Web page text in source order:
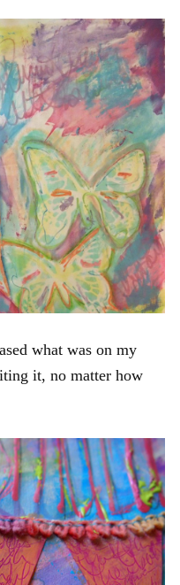
what was on my
it, no matter how